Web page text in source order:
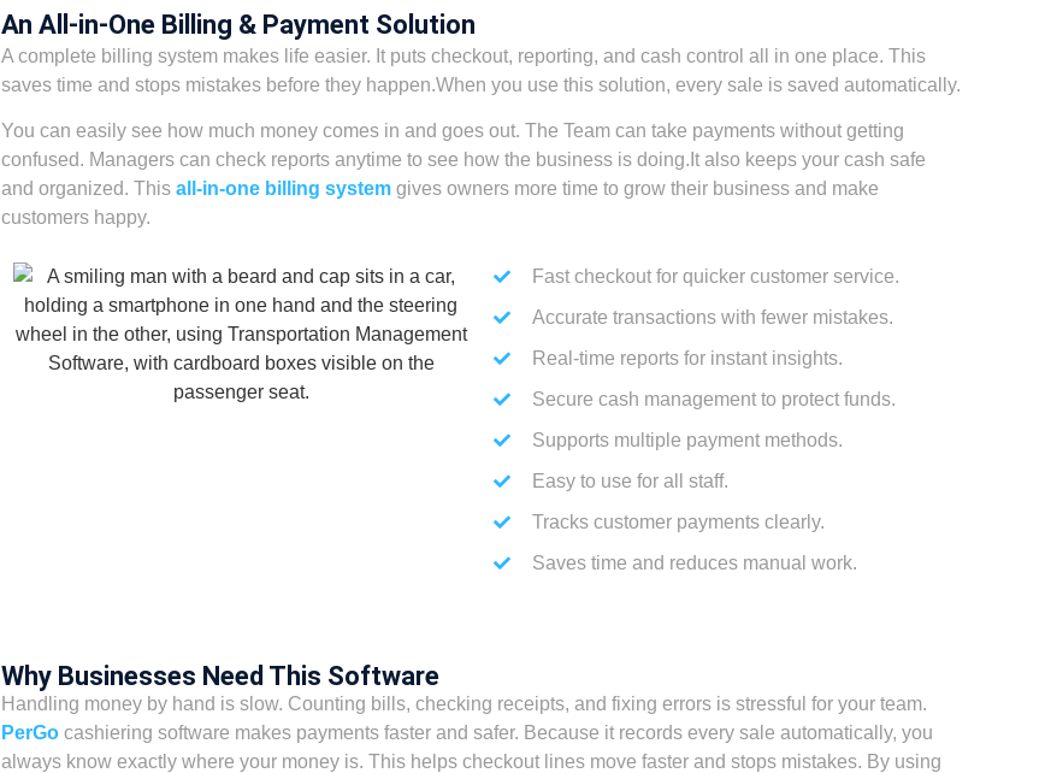
An All-in-One Billing & Payment Solution
A complete billing system makes life easier. It puts checkout, reporting, and cash control all in one place. This
saves time and stops mistakes before they happen.When you use this solution, every sale is saved automatically.
You can easily see how much money comes in and goes out. The Team can take payments without getting
confused. Managers can check reports anytime to see how the business is doing.It also keeps your cash safe
and organized. This all-in-one billing systemgives owners more time to grow their business and make
customers happy.
Fast checkout for quicker customer service.
Accurate transactions with fewer mistakes.
Real-time reports for instant insights.
Secure cash management to protect funds.
Supports multiple payment methods.
Easy to use for all staff.
Tracks customer payments clearly.
Saves time and reduces manual work.
Why Businesses Need This Software
Handling money by hand is slow. Counting bills, checking receipts, and fixing errors is stressful for your team.
PerGocashiering software makes payments faster and safer. Because it records every sale automatically, you
always know exactly where your money is. This helps checkout lines move faster and stops mistakes. By using